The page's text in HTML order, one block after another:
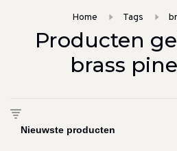
Home Tags
Producten
brass